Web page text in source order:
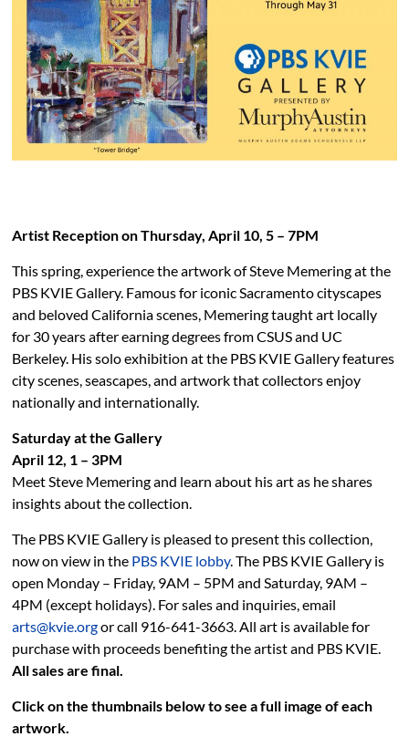
Artist Reception on Thursday, April 10, 5 – 7PM
This spring, experience the artwork of Steve Memeringat the
PBS KVIE Gallery. Famous for iconic Sacramentocityscapes
and beloved California scenes, Memeringtaught art locally
for 30 years after earning degreesfrom CSUS and UC
Berkeley. His solo exhibition at the PBS KVIE Gallery features
city scenes, seascapes,and artwork that collectors enjoy
nationallyand internationally.
Saturday at the Gallery
April 12, 1 – 3PM
Meet Steve Memering and learn about his art as he shares
insights about the collection.
The PBS KVIE Gallery is pleased to present this collection,
now on view in the PBS KVIE lobby. The PBS KVIE Gallery is
open Monday – Friday, 9AM – 5PM and Saturday, 9AM –
4PM (except holidays). For sales and inquiries, email
arts@kvie.orgor call 916-641-3663. All art is available for
purchase with proceeds benefiting the artist and PBS KVIE.
All sales are final.
Click on the thumbnails below to see a full image of each
artwork.
PBS KVIE Arts Newsletter